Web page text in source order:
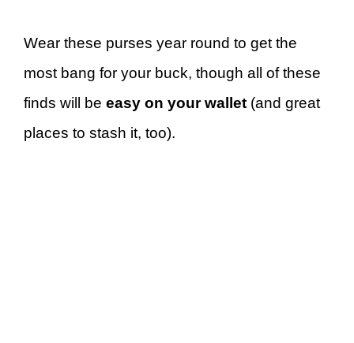
Wear these purses year round to get the
most bang for your buck, though all of these
finds will be easy on your wallet (and great
places to stash it, too).